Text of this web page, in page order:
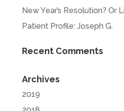
New Year’s Resolution? Or
Patient Profile: Joseph G.
Recent Comments
Archives
2019